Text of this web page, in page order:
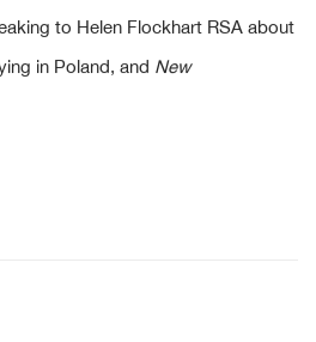
to Helen Flockhart RSA about
in Poland, and New